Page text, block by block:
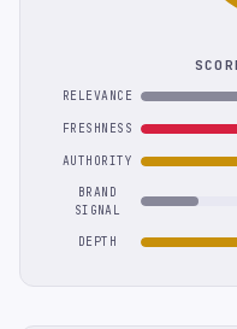
RELEVANCE
FRESHNESS
AUTHORITY
BRAND
SIGNAL
DEPTH